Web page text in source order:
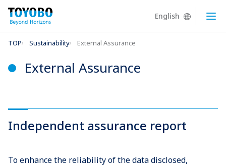
English
TOP Sustainability External Assurance
External Assurance
Independent assurance report
To enhance the reliability of the data disclosed,